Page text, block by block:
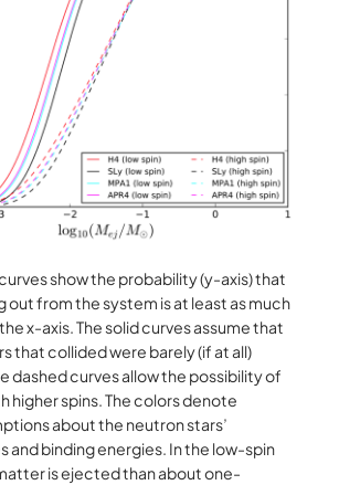
show the probability (y-axis) that
out from the system is at least as much
x-axis. The solid curves assume that
that collided were barely (if at all)
dashed curves allow the possibility of
higher spins. The colors denote
about the neutron stars’
and binding energies. In the low-spin
is ejected than about one-